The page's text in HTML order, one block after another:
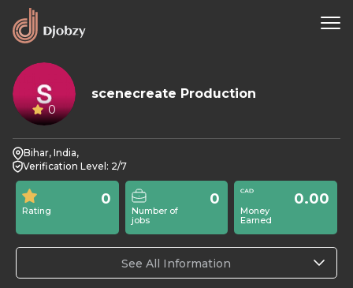
0
scenecreate Production
Bihar, India,
Verification Level: 2/7
Rating
0
Number of
jobs
0
Money
Earned
0.00
See All Information